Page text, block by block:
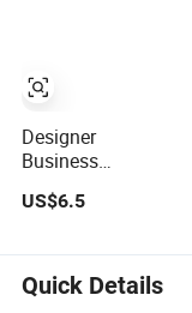
Shoulder Fashion
Bag
Designer
Business
Bag for Men
Messenger Bags
US$6.5
Quick Details